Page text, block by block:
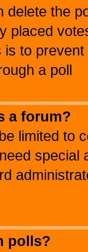
delete the
placed
is to
a poll
a forum?
limited to
special
polls?